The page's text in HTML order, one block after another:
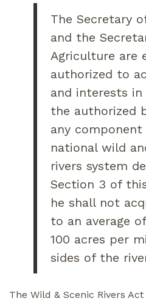
The Secretary
and the
Agriculture are
authorized to
and interests
the authorized
any
national wild
rivers system
Section 3 of
he shall not
to an average
100 acres per
sides of the
The Wild & Scenic Rivers